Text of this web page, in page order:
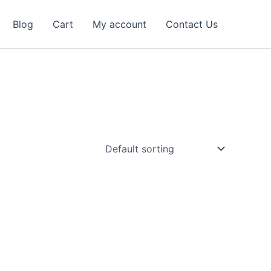
Blog Cart My account Contact Us